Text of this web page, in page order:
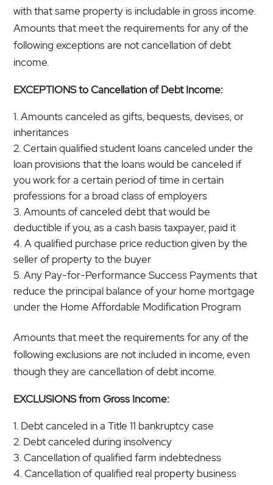
with that same property is includable in gross income.
Amounts that meet the requirements for any of the
following exceptions are not cancellation of debt
income.
EXCEPTIONS to Cancellation of Debt Income:
Amounts canceled as gifts, bequests, devises, or
inheritances
Certain qualified student loans canceled under the
loan provisions that the loans would be canceled if
you work for a certain period of time in certain
professions for a broad class of employers
Amounts of canceled debt that would be
deductible if you, as a cash basis taxpayer, paid it
A qualified purchase price reduction given by the
seller of property to the buyer
Any Pay-for-Performance Success Payments that
reduce the principal balance of your home mortgage
under the Home Affordable Modification Program
Amounts that meet the requirements for any of the
following exclusions are not included in income, even
though they are cancellation of debt income.
EXCLUSIONS from Gross Income:
Debt canceled in a Title 11 bankruptcy case
Debt canceled during insolvency
Cancellation of qualified farm indebtedness
Cancellation of qualified real property business